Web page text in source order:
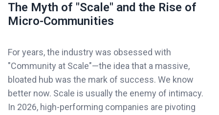
The Myth of "Scale" and the Rise of
Micro-Communities
For years, the industry was obsessed with
"Community at Scale"—the idea that a massive,
bloated hub was the mark of success. We know
better now. Scale is usually the enemy of intimacy.
In 2026, high-performing companies are pivoting